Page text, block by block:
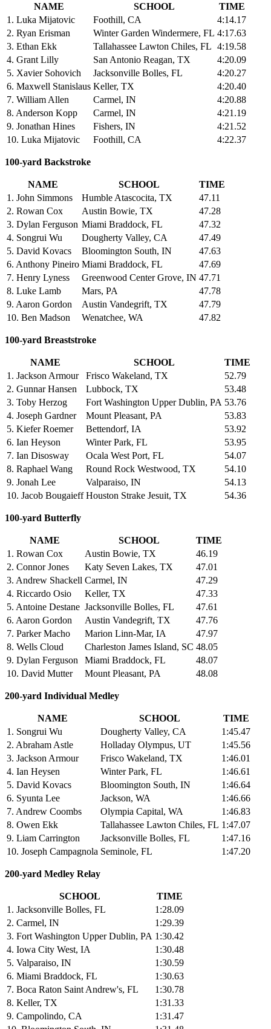
NAME SCHOOL
TIME
1. Luka Mijatovic
Foothill, CA
4:14.17
2. Ryan Erisman
Winter Garden Windermere, FL 4:17.63
3. Ethan Ekk
Tallahassee Lawton Chiles, FL 4:19.58
4. Grant Lilly
San Antonio Reagan, TX
4:20.09
5. Xavier Sohovich
Jacksonville Bolles, FL
4:20.27
6. Maxwell Stanislaus Keller, TX
4:20.40
7. William Allen
Carmel, IN
4:20.88
8. Anderson Kopp
Carmel, IN
4:21.19
9. Jonathan Hines
Fishers, IN
4:21.52
10. Luka Mijatovic
Foothill, CA 4:22.37
100-yard Backstroke
NAME SCHOOL
TIME
1. John Simmons
Humble Atascocita, TX
47.11
2. Rowan Cox
Austin Bowie, TX
47.28
3. Dylan Ferguson Miami Braddock, FL
47.32
4. Songrui Wu
Dougherty Valley, CA
47.49
5. David Kovacs
Bloomington South, IN
47.63
6. Anthony Pineiro Miami Braddock, FL
47.69
7. Henry Lyness
Greenwood Center Grove, IN 47.71
8. Luke Lamb
Mars, PA
47.78
9. Aaron Gordon
Austin Vandegrift, TX
47.79
10. Ben Madson
Wenatchee, WA 47.82
100-yard Breaststroke
NAME SCHOOL
TIME
1. Jackson Armour
Frisco Wakeland, TX
52.79
2. Gunnar Hansen
Lubbock, TX
53.48
3. Toby Herzog
Fort Washington Upper Dublin, PA 53.76
4. Joseph Gardner
Mount Pleasant, PA
53.83
5. Kiefer Roemer
Bettendorf, IA
53.92
6. Ian Heyson
Winter Park, FL
53.95
7. Ian Disosway
Ocala West Port, FL
54.07
8. Raphael Wang
Round Rock Westwood, TX
54.10
9. Jonah Lee
Valparaiso, IN
54.13
10. Jacob Bougaieff Houston Strake Jesuit, TX 54.36
100-yard Butterfly
NAME SCHOOL
TIME
1. Rowan Cox
Austin Bowie, TX
46.19
2. Connor Jones
Katy Seven Lakes, TX
47.01
3. Andrew Shackell Carmel, IN
47.29
4. Riccardo Osio
Keller, TX
47.33
5. Antoine Destane Jacksonville Bolles, FL
47.61
6. Aaron Gordon
Austin Vandegrift, TX
47.76
7. Parker Macho
Marion Linn-Mar, IA
47.97
8. Wells Cloud
Charleston James Island, SC 48.05
9. Dylan Ferguson
Miami Braddock, FL
48.07
10. David Mutter
Mount Pleasant, PA 48.08
200-yard Individual Medley
NAME SCHOOL
TIME
1. Songrui Wu
Dougherty Valley, CA
1:45.47
2. Abraham Astle
Holladay Olympus, UT
1:45.56
3. Jackson Armour
Frisco Wakeland, TX
1:46.01
4. Ian Heysen
Winter Park, FL
1:46.61
5. David Kovacs
Bloomington South, IN
1:46.64
6. Syunta Lee
Jackson, WA
1:46.66
7. Andrew Coombs
Olympia Capital, WA
1:46.83
8. Owen Ekk
Tallahassee Lawton Chiles, FL 1:47.07
9. Liam Carrington
Jacksonville Bolles, FL
1:47.16
10. Joseph Campagnola Seminole, FL 1:47.20
200-yard Medley Relay
SCHOOL
TIME
1. Jacksonville Bolles, FL
1:28.09
2. Carmel, IN
1:29.39
3. Fort Washington Upper Dublin, PA 1:30.42
4. Iowa City West, IA
1:30.48
5. Valparaiso, IN
1:30.59
6. Miami Braddock, FL
1:30.63
7. Boca Raton Saint Andrew's, FL
1:30.78
8. Keller, TX
1:31.33
9. Campolindo, CA
1:31.47